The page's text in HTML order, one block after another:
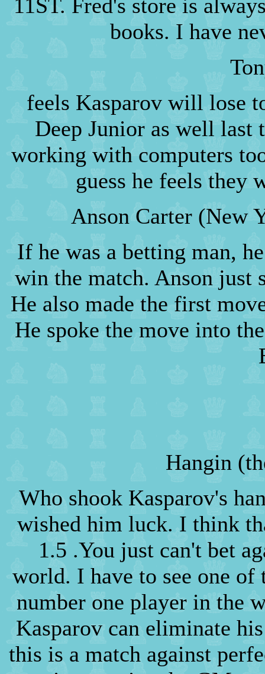
11ST. Fred's store is
books. I have
feels Kasparov will lose
Deep Junior as well last
working with computers
guess he feels they
Anson Carter (New
If he was a betting man,
win the match. Anson just
He also made the first
He spoke the move into
Hangin
Who shook Kasparov's
wished him luck. I think
1.5 .You just can't bet
world. I have to see one of
number one player in the
Kasparov can eliminate
this is a match against